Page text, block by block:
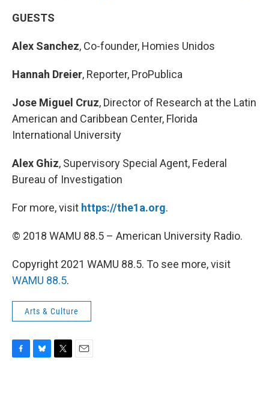
GUESTS
Alex Sanchez, Co-founder, Homies Unidos
Hannah Dreier, Reporter, ProPublica
Jose Miguel Cruz, Director of Research at the Latin
American and Caribbean Center, Florida
International University
Alex Ghiz, Supervisory Special Agent, Federal
Bureau of Investigation
For more, visit https://the1a.org.
© 2018 WAMU 88.5 – American University Radio.
Copyright 2021 WAMU 88.5. To see more, visit
WAMU 88.5.
Arts & Culture